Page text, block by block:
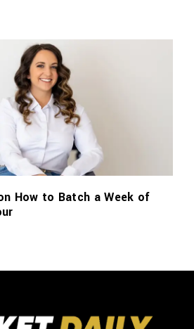
How to Batch a Week of